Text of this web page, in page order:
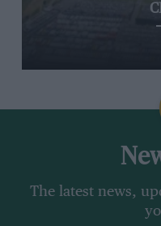
The latest news,